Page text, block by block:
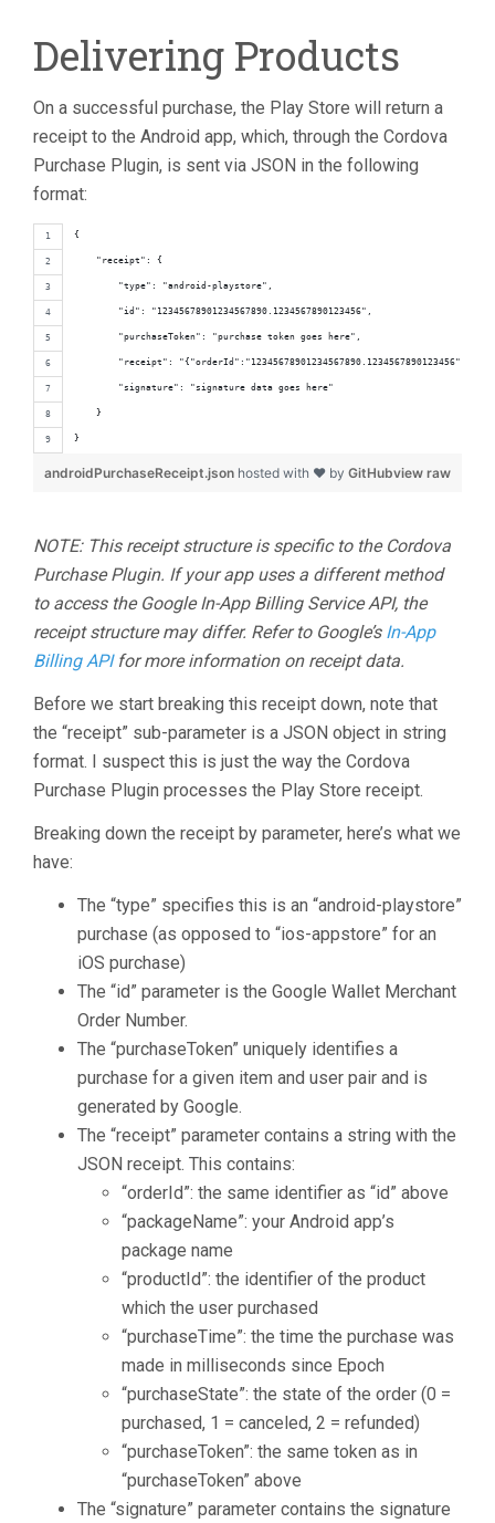
Delivering Products
On a successful purchase, the Play Store will return a
receipt to the Android app, which, through the Cordova
Purchase Plugin, is sent via JSON in the following
format:
{
    "receipt": {
        "type": "android-playstore",
        "id": "12345678901234567890.1234567890123456",
        "purchaseToken": "purchase token goes here",
"receipt":
        "signature": "signature data goes here"
    }
}
view raw
androidPurchaseReceipt.json hosted with ❤ by GitHub
NOTE: This receipt structure is specific to the Cordova
Purchase Plugin. If your app uses a different method
to access the Google In-App Billing Service API, the
receipt structure may differ. Refer to Google’s In-App
Billing API for more information on receipt data.
Before we start breaking this receipt down, note that
the “receipt” sub-parameter is a JSON object in string
format. I suspect this is just the way the Cordova
Purchase Plugin processes the Play Store receipt.
Breaking down the receipt by parameter, here’s what we
have:
The “type” specifies this is an “android-playstore”
purchase (as opposed to “ios-appstore” for an
iOS purchase)
The “id” parameter is the Google Wallet Merchant
Order Number.
The “purchaseToken” uniquely identifies a
purchase for a given item and user pair and is
generated by Google.
The “receipt” parameter contains a string with the
JSON receipt. This contains:
“orderId”: the same identifier as “id” above
“packageName”: your Android app’s
package name
“productId”: the identifier of the product
which the user purchased
“purchaseTime”: the time the purchase was
made in milliseconds since Epoch
“purchaseState”: the state of the order (0 =
purchased, 1 = canceled, 2 = refunded)
“purchaseToken”: the same token as in
“purchaseToken” above
The “signature” parameter contains the signature